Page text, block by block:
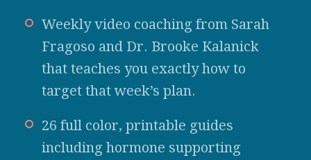
Weekly video coaching from Sarah
Fragoso and Dr. Brooke Kalanick
that teaches you exactly how to
target that week’s plan.
26 full color, printable guides
including hormone supporting